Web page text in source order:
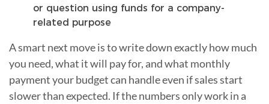
or question using funds for a company-
related purpose
A smart next move is to write down exactly how much
you need, what it will pay for, and what monthly
payment your budget can handle even if sales start
slower than expected. If the numbers only work in a